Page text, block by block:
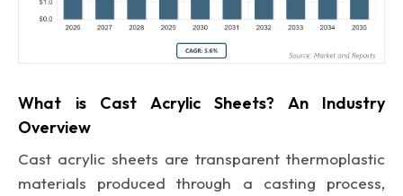
What is Cast Acrylic Sheets? An Industry
Overview
Cast acrylic sheets are transparent thermoplastic
materials produced through a casting process,